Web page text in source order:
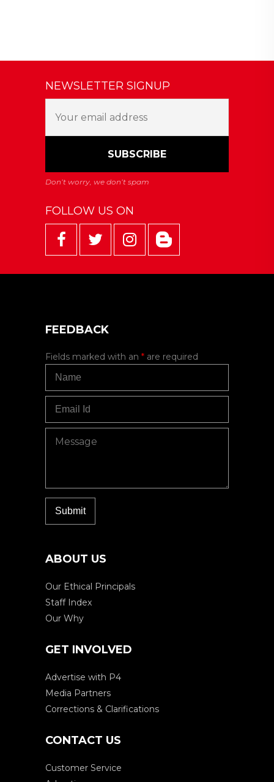
NEWSLETTER SIGNUP
FOLLOW US ON
FEEDBACK
Fields marked with an * are required
ABOUT US
Our Ethical Principals
Staff Index
Our Why
GET INVOLVED
Advertise with P4
Media Partners
Corrections & Clarifications
CONTACT US
Customer Service